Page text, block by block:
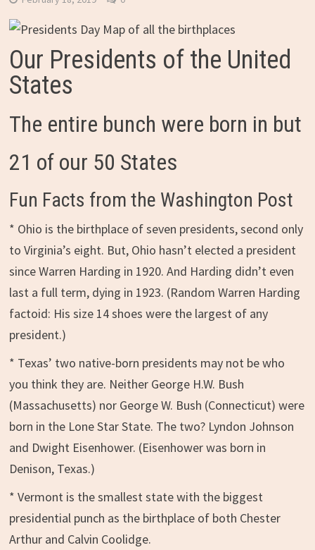
Our Presidents of the United
States
The entire bunch were born in but
21 of our 50 States
Fun Facts from the Washington Post
* Ohio is the birthplace of seven presidents, second only
to Virginia’s eight. But, Ohio hasn’t elected a president
since Warren Harding in 1920. And Harding didn’t even
last a full term, dying in 1923. (Random Warren Harding
factoid: His size 14 shoes were the largest of any
president.)
* Texas’ two native-born presidents may not be who
you think they are. Neither George H.W. Bush
(Massachusetts) nor George W. Bush (Connecticut) were
born in the Lone Star State. The two? Lyndon Johnson
and Dwight Eisenhower. (Eisenhower was born in
Denison, Texas.)
* Vermont is the smallest state with the biggest
presidential punch as the birthplace of both Chester
Arthur and Calvin Coolidge.